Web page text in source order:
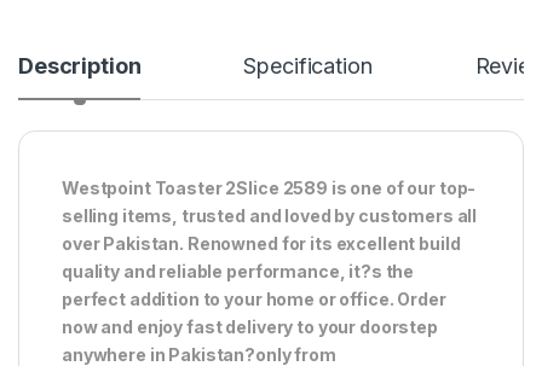
Description Specification
Westpoint Toaster 2Slice 2589 is one of our top-
selling items, trusted and loved by customers all
over Pakistan. Renowned for its excellent build
quality and reliable performance, it?s the
perfect addition to your home or office. Order
now and enjoy fast delivery to your doorstep
anywhere in Pakistan?only from